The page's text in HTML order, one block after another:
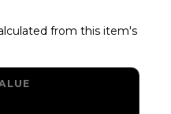
from this item's